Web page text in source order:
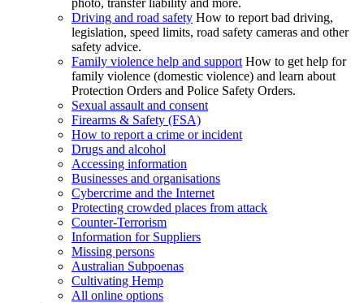
Driving and road safety How to report bad driving,
legislation, speed limits, road safety cameras and other
safety advice.
Family violence help and support How to get help for
family violence (domestic violence) and learn about
Protection Orders and Police Safety Orders.
Sexual assault and consent
Firearms & Safety (FSA)
How to report a crime or incident
Drugs and alcohol
Accessing information
Businesses and organisations
Cybercrime and the Internet
Protecting crowded places from attack
Counter-Terrorism
Information for Suppliers
Missing persons
Australian Subpoenas
Cultivating Hemp
All online options